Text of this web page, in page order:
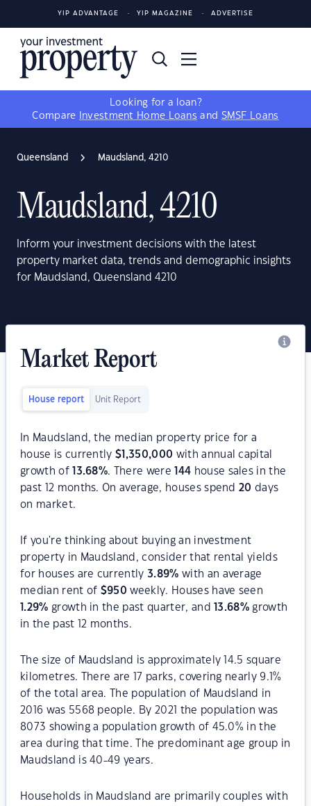
YIP ADVANTAGE YIP MAGAZINE ADVERTISE
Looking for a loan?
Compare
Investment Home Loans and SMSF Loans
Queensland Maudsland, 4210
Maudsland, 4210
Inform your investment decisions with the latest
property market data, trends and demographic insights
for Maudsland, Queensland 4210
Market Report
House report Unit Report
In Maudsland, the median property price for a
house is currently$ 1,350,000 with annual capital
growth of
13.68%. There were 144 house sales in the
past 12 months. On average, houses spend20 days
on market.
If you're thinking about buying an investment
property in Maudsland, consider that rental yields
for houses are currently3.89% with an average
median rent of $950 weekly. Houses have seen
1.29% growth in the past quarter, and 13.68% growth
in the past 12 months.
The size of Maudsland is approximately 14.5 square
kilometres. There are 17 parks, covering nearly 9.1%
of the total area. The population of Maudsland in
2016 was 5568 people. By 2021 the population was
8073 showing a population growth of 45.0% in the
area during that time. The predominant age group in
Maudsland is 40-49 years.
Households in Maudsland are primarily couples with